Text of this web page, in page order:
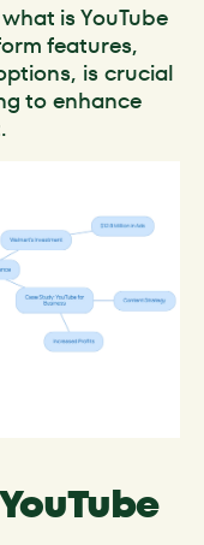
is YouTube
features,
is crucial
to enhance